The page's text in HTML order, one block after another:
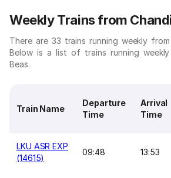
Weekly Trains from
There are 33 trains running weekly
Below is a list of trains running
Beas.
Train Name
Departure
Time
Arrival
Time
LKU ASR EXP
(14615)
09:48 13:53